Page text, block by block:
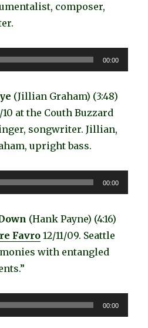
composer,
00:00
(Jillian Graham) (3:48)
10 at the Couth Buzzard
songwriter. Jillian,
upright bass.
00:00
(Hank Payne) (4:16)
Favro 12/11/09. Seattle
with entangled
00:00